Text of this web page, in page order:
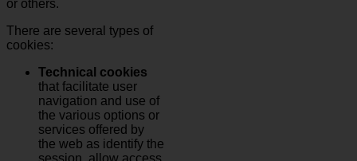
or others.
There are several types of
cookies:
Technical cookies
that facilitate user
navigation and use of
the various options or
services offered by
the web as identify the
session, allow access